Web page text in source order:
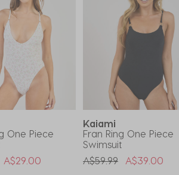
One Piece
From
A$29.00
Kaiami
Fran Ring One Piece
Swimsuit
Price Reduced From
A$59.99ToA$39.00